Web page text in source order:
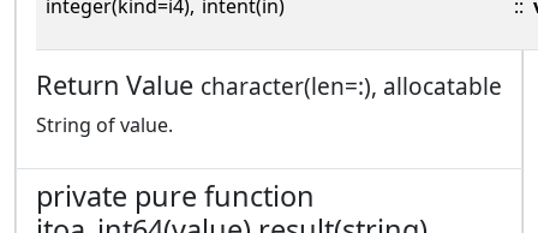
integer(kind=i4), intent(in) ::
Return Value character(len=:), allocatable
String of value.
private pure function